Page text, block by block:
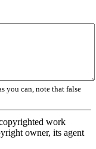
you can, note that false
work
owner, its agent